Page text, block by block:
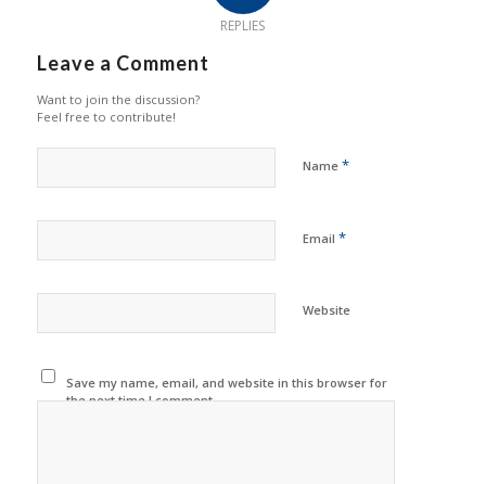
REPLIES
Leave a Comment
Want to join the discussion?
Feel free to contribute!
Name *
Email *
Website
Save my name, email, and website in this browser for
the next time I comment.